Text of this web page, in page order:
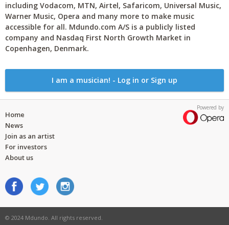
including Vodacom, MTN, Airtel, Safaricom, Universal Music,
Warner Music, Opera and many more to make music
accessible for all. Mdundo.com A/S is a publicly listed
company and Nasdaq First North Growth Market in
Copenhagen, Denmark.
I am a musician! - Log in or Sign up
Powered by
Home
News
Join as an artist
For investors
About us
© 2024 Mdundo. All rights reserved.